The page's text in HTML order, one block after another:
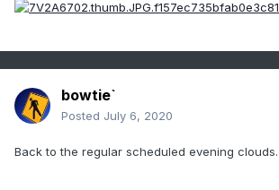
bowtie`
Posted July 6, 2020
Back to the regular scheduled evening clouds.